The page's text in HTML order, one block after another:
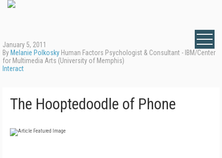
January 5, 2011
By Melanie Polkosky Human Factors Psychologist & Consultant - IBM/Center
for Multimedia Arts (University of Memphis)
Interact
The Hooptedoodle of Phone